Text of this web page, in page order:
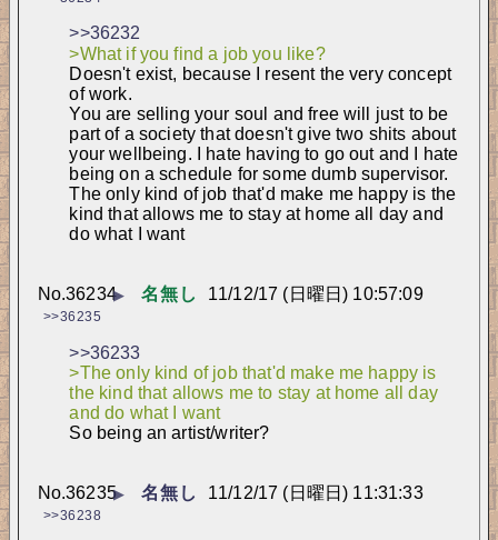
>>36232
>What if you find a job you like?
Doesn't exist, because I resent the very concept
of work.
You are selling your soul and free will just to be
part of a society that doesn't give two shits about
your wellbeing. I hate having to go out and I hate
being on a schedule for some dumb supervisor.
The only kind of job that'd make me happy is the
kind that allows me to stay at home all day and
do what I want
▶ 名無し 11/12/17 (日曜日) 10:57:09
No.36234
>>36235
>>36233
>The only kind of job that'd make me happy is
the kind that allows me to stay at home all day
and do what I want
So being an artist/writer?
▶ 名無し 11/12/17 (日曜日) 11:31:33
No.36235
>>36238